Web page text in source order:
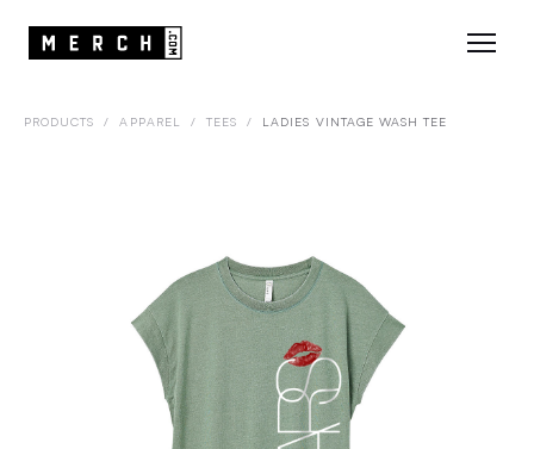
PRODUCTS / APPAREL / TEES / LADIES VINTAGE WASH TEE